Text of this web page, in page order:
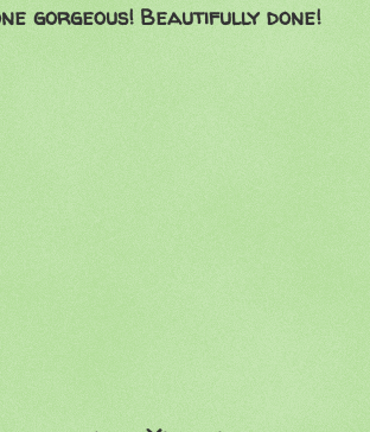
gorgeous! Beautifully done!